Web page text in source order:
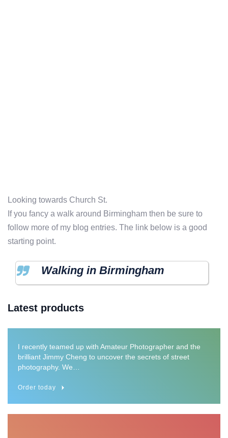
Looking towards Church St.
If you fancy a walk around Birmingham then be sure to
follow more of my blog entries. The link below is a good
starting point.
Walking in Birmingham
Latest products
Framed Poster
I recently teamed up with Amateur Photographer and the
brilliant Jimmy Cheng to uncover the secrets of street
photography. We…
Order today